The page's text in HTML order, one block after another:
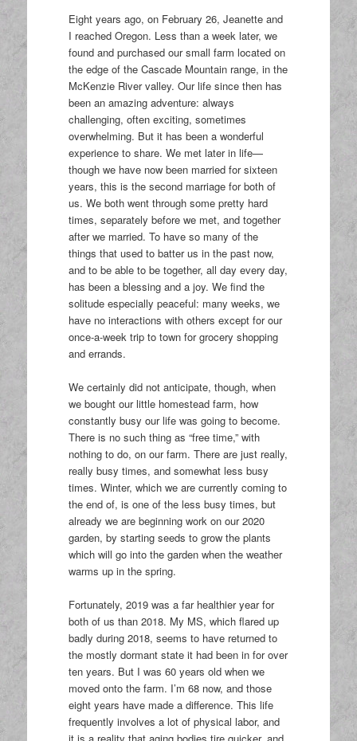
Eight years ago, on February 26, Jeanette and
I reached Oregon. Less than a week later, we
found and purchased our small farm located on
the edge of the Cascade Mountain range, in the
McKenzie River valley. Our life since then has
been an amazing adventure: always
challenging, often exciting, sometimes
overwhelming. But it has been a wonderful
experience to share. We met later in life—
though we have now been married for sixteen
years, this is the second marriage for both of
us. We both went through some pretty hard
times, separately before we met, and together
after we married. To have so many of the
things that used to batter us in the past now,
and to be able to be together, all day every day,
has been a blessing and a joy. We find the
solitude especially peaceful: many weeks, we
have no interactions with others except for our
once-a-week trip to town for grocery shopping
and errands.
We certainly did not anticipate, though, when
we bought our little homestead farm, how
constantly busy our life was going to become.
There is no such thing as “free time,” with
nothing to do, on our farm. There are just really,
really busy times, and somewhat less busy
times. Winter, which we are currently coming to
the end of, is one of the less busy times, but
already we are beginning work on our 2020
garden, by starting seeds to grow the plants
which will go into the garden when the weather
warms up in the spring.
Fortunately, 2019 was a far healthier year for
both of us than 2018. My MS, which flared up
badly during 2018, seems to have returned to
the mostly dormant state it had been in for over
ten years. But I was 60 years old when we
moved onto the farm. I’m 68 now, and those
eight years have made a difference. This life
frequently involves a lot of physical labor, and